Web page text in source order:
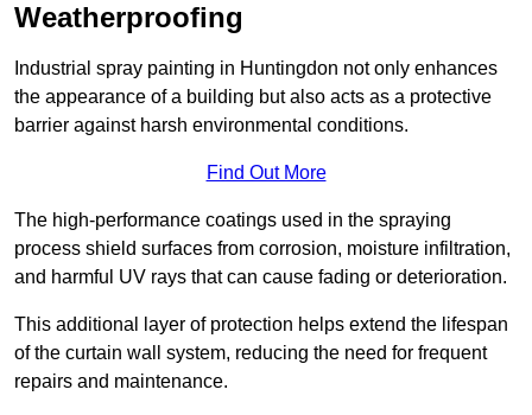
Weatherproofing
Industrial spray painting in Huntingdon not only enhances
the appearance of a building but also acts as a protective
barrier against harsh environmental conditions.
Find Out More
The high-performance coatings used in the spraying
process shield surfaces from corrosion, moisture infiltration,
and harmful UV rays that can cause fading or deterioration.
This additional layer of protection helps extend the lifespan
of the curtain wall system, reducing the need for frequent
repairs and maintenance.